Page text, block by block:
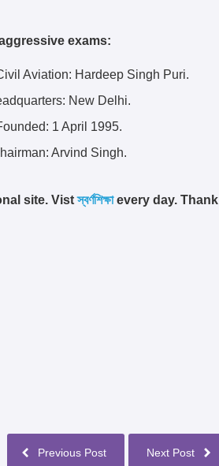
exams:
Aviation: Hardeep Singh Puri.
New Delhi.
1 April 1995.
Arvind Singh.
site. Vistস্বর্ণশিক্ষাevery day. Thank
Next Post
Previous Post